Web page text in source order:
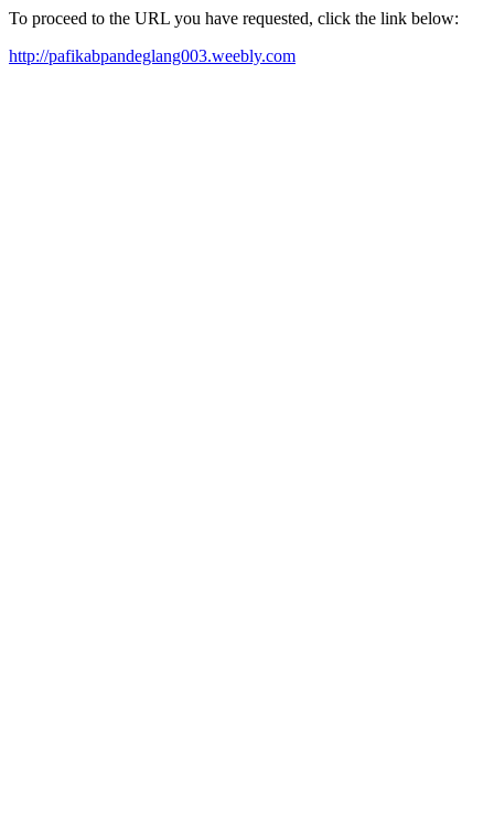
To proceed to the URL you have requested, click the link below:
http://pafikabpandeglang003.weebly.com